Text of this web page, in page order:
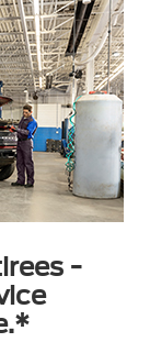
-